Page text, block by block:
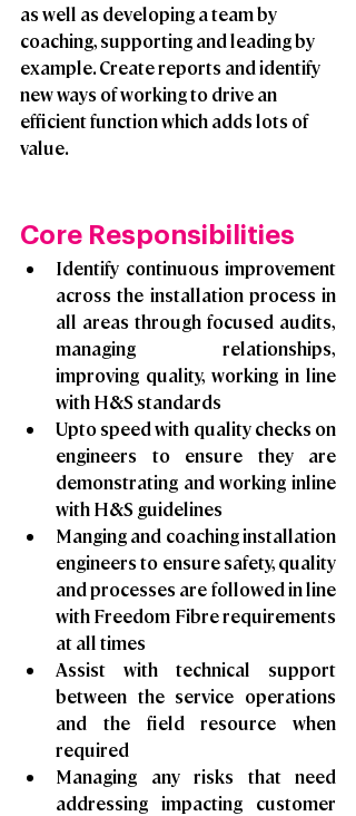
as well as developing a team by
coaching, supporting and leading by
example. Create reports and identify
new ways of working to drive an
efficient function which adds lots of
value.
Core Responsibilities
Identify continuous improvement
across the installation process in
all areas through focused audits,
managing relationships,
improving quality, working in line
with H&S standards
Upto speed with quality checks on
engineers to ensure they are
demonstrating and working inline
with H&S guidelines
Manging and coaching installation
engineers to ensure safety, quality
and processes are followed in line
with Freedom Fibre requirements
at all times
Assist with technical support
between the service operations
and the field resource when
required
Managing any risks that need
addressing impacting customer